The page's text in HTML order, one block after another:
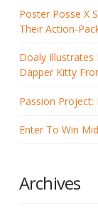
Poster Posse X
Their Action-
Doaly Illustrates
Dapper Kitty
Passion Project:
Enter To Win
Archives